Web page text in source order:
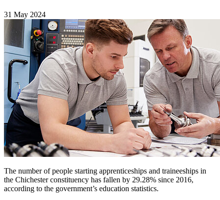
31 May 2024
The number of people starting apprenticeships and traineeships in
the Chichester constituency has fallen by 29.28% since 2016,
according to the government’s education statistics.